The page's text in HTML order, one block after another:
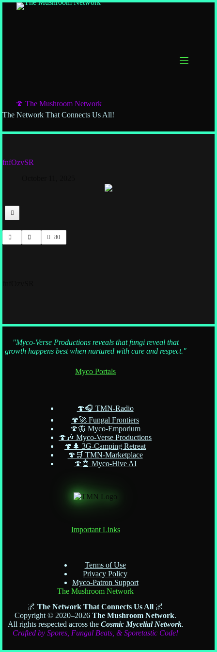
🍄 The Mushroom Network
The Network That Connects Us All!
fnfOzvSR
80
"Myco-Verse Productions reveals that fungi reveal that
growth happens best when nurtured with care and respect."
Myco Portals
🍄🎧 TMN-Radio
🍄🚀 Fungal Frontiers
🍄🦋 Myco-Emporium
🍄🎶 Myco-Verse Productions
🍄🌲 3G-Camping Retreat
🍄🛒 TMN-Marketplace
🍄🤖 Myco-Hive AI
Important Links
Terms of Use
Privacy Policy
Myco-Patron Support
The Mushroom Network
🌌The Network That Connects Us All 🌌
Copyright © 2020–2026The Mushroom Network.
All rights respected across the Cosmic Mycelial Network.
Crafted by Spores, Fungal Beats, & Sporetastic Code!